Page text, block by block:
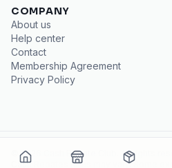
COMPANY
About us
Help center
Contact
Membership Agreement
Privacy Policy
©2026 Cash Rebate Club
. All rights
Cash Rebates
rates may vary. Some